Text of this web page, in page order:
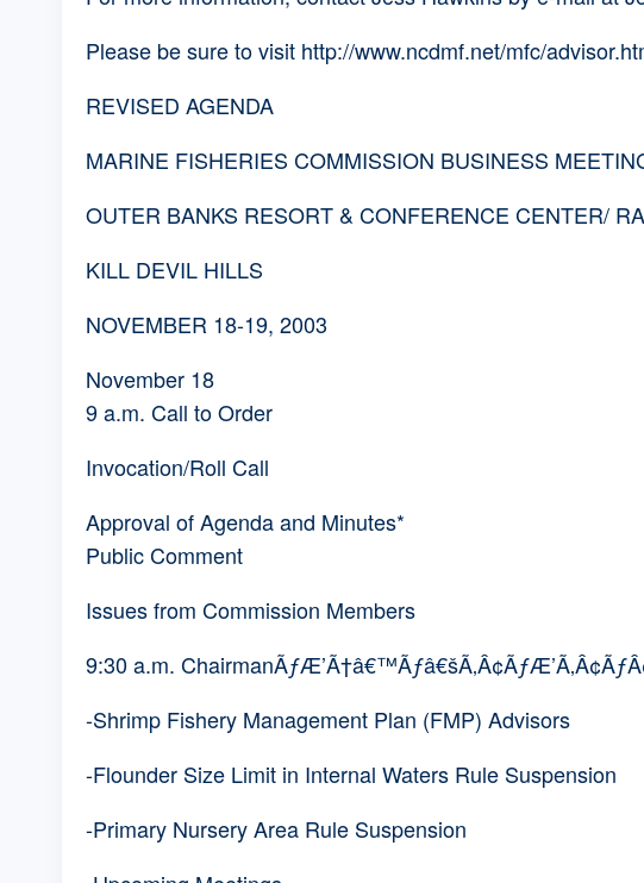
Please be sure to visit http://www.ncdmf.net/mfc/
REVISED AGENDA
MARINE FISHERIES COMMISSION BUSINESS
OUTER BANKS RESORT & CONFERENCE CENTER/
KILL DEVIL HILLS
NOVEMBER 18-19, 2003
November 18
9 a.m. Call to Order
Invocation/Roll Call
Approval of Agenda and Minutes*
Public Comment
Issues from Commission Members
9:30 a.m.
-Shrimp Fishery Management Plan (FMP) Advisors
-Flounder Size Limit in Internal Waters Rule Suspension
-Primary Nursery Area Rule Suspension